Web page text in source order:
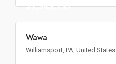
$7,343,137
Wawa
Williamsport, PA, United States